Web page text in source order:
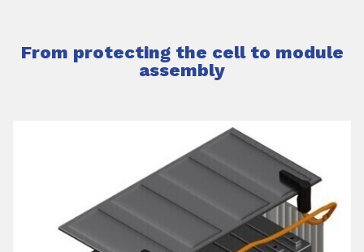
From protecting the cell to module
assembly